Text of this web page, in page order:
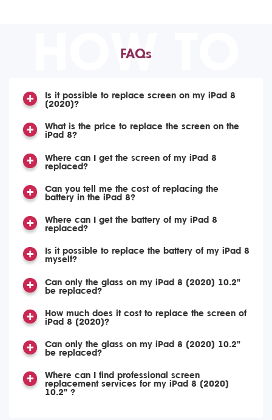
HOW TO
FAQs
Is it possible to replace screen on my iPad 8
(2020)?
What is the price to replace the screen on the
iPad 8?
Where can I get the screen of my iPad 8
replaced?
Can you tell me the cost of replacing the
battery in the iPad 8?
Where can I get the battery of my iPad 8
replaced?
Is it possible to replace the battery of my iPad 8
myself?
Can only the glass on my iPad 8 (2020) 10.2"
be replaced?
How much does it cost to replace the screen of
iPad 8 (2020)?
Can only the glass on my iPad 8 (2020) 10.2"
be replaced?
Where can I find professional screen
replacement services for my iPad 8 (2020)
10.2" ?